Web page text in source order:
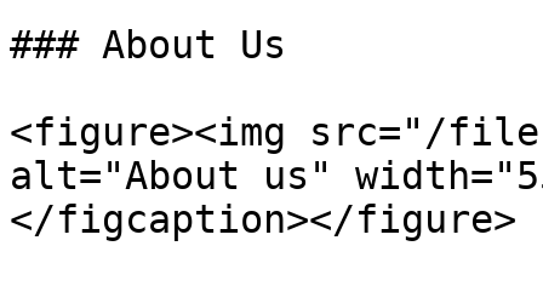
### About Us
<figure><img src="/files/
alt="About us"
</figcaption></figure>